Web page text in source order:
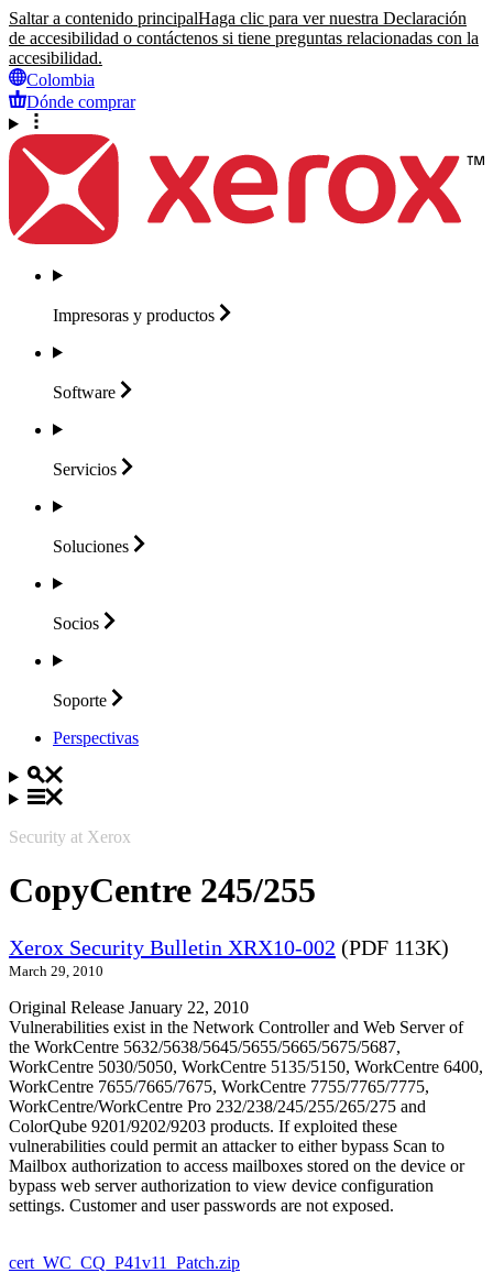
Saltar a contenido principalHaga clic para ver nuestra Declaración
de accesibilidad o contáctenos si tiene preguntas relacionadas con la
accesibilidad.
Colombia
Dónde comprar
Impresoras y productos
Software
Servicios
Soluciones
Socios
Soporte
Perspectivas
Security at Xerox
CopyCentre 245/255
Xerox Security Bulletin XRX10-002 (PDF 113K)
March 29, 2010
Original Release January 22, 2010
Vulnerabilities exist in the Network Controller and Web Server of
the WorkCentre 5632/5638/5645/5655/5665/5675/5687,
WorkCentre 5030/5050, WorkCentre 5135/5150, WorkCentre 6400,
WorkCentre 7655/7665/7675, WorkCentre 7755/7765/7775,
WorkCentre/WorkCentre Pro 232/238/245/255/265/275 and
ColorQube 9201/9202/9203 products. If exploited these
vulnerabilities could permit an attacker to either bypass Scan to
Mailbox authorization to access mailboxes stored on the device or
bypass web server authorization to view device configuration
settings. Customer and user passwords are not exposed.
cert_WC_CQ_P41v11_Patch.zip